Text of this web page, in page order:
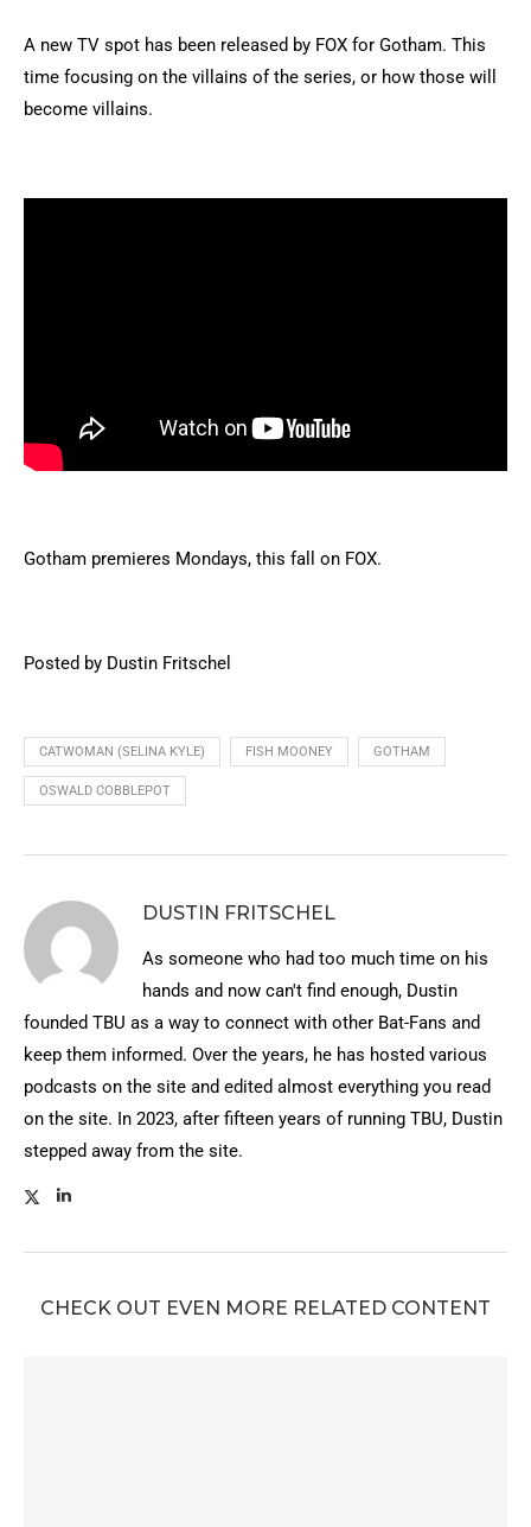
A new TV spot has been released by FOX for Gotham. This
time focusing on the villains of the series, or how those will
become villains.
Gotham premieres Mondays, this fall on FOX.
Posted by Dustin Fritschel
CATWOMAN (SELINA KYLE) FISH MOONEY GOTHAM
OSWALD COBBLEPOT
DUSTIN FRITSCHEL
As someone who had too much time on his
hands and now can't find enough, Dustin
founded TBU as a way to connect with other Bat-Fans and
keep them informed. Over the years, he has hosted various
podcasts on the site and edited almost everything you read
on the site. In 2023, after fifteen years of running TBU, Dustin
stepped away from the site.
CHECK OUT EVEN MORE RELATED CONTENT